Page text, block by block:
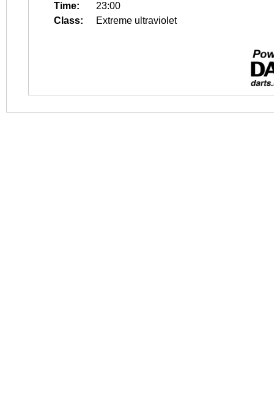
Time:
23:00
Class:
Extreme ultraviolet